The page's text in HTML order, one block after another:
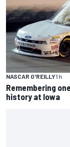
NASCAR O'REILLY
Remembering
history at Iowa